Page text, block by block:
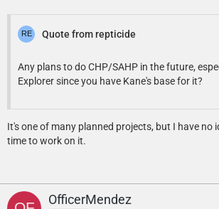
Quote from repticide
Any plans to do CHP/SAHP in the future,
Explorer since you have Kane's base for it?
It's one of many planned projects, but I have no
time to work on it.
OfficerMendez